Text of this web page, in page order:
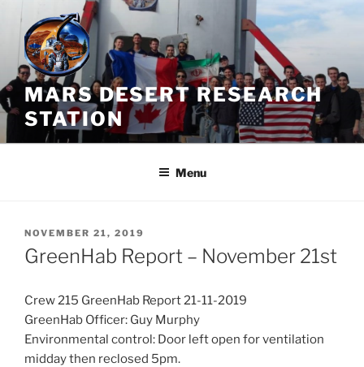
Skip
content
MARS DESERT RESEARCH
STATION
Menu
POSTED
ON
NOVEMBER 21, 2019
GreenHab Report – November 21st
Crew 215 GreenHab Report 21-11-2019
GreenHab Officer: Guy Murphy
Environmental control: Door left open for ventilation
midday then reclosed 5pm.